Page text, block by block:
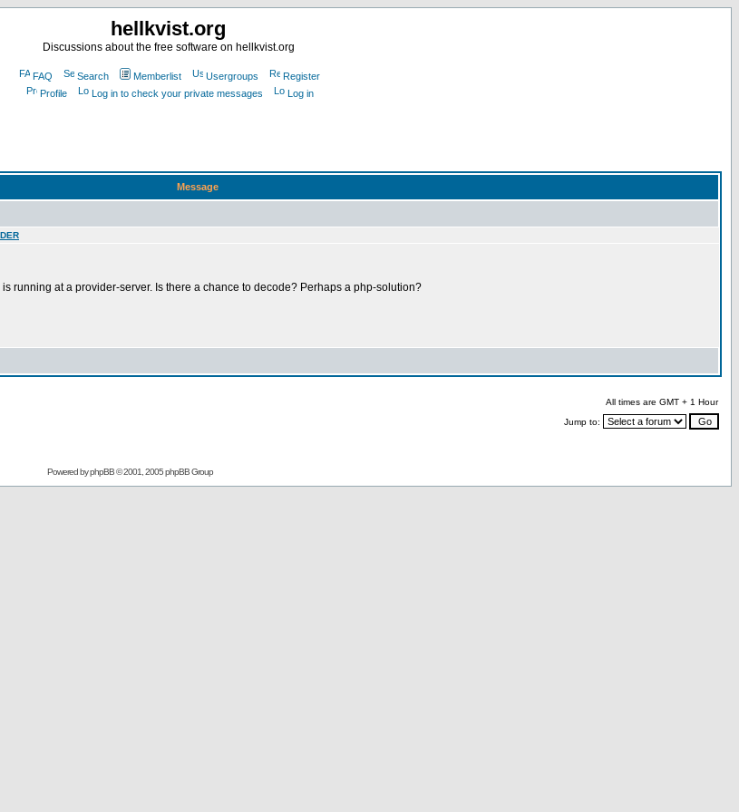
hellkvist.org
Discussions about the free software on hellkvist.org
FAQ Search Memberlist Usergroups
Register
Profile
Log in to check your private messages Log in
Message
running at a provider-server. Is there a chance to decode? Perhaps a php-solution?
All times are GMT + 1 Hour
Jump to:
Powered byphpBB© 2001, 2005 phpBB Group